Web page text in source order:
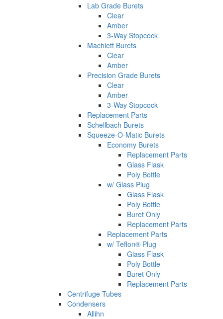
Lab Grade Burets
Clear
Amber
3-Way Stopcock
Machlett Burets
Clear
Amber
Precision Grade Burets
Clear
Amber
3-Way Stopcock
Replacement Parts
Schellbach Burets
Squeeze-O-Matic Burets
Economy Burets
Replacement Parts
Glass Flask
Poly Bottle
w/ Glass Plug
Glass Flask
Poly Bottle
Buret Only
Replacement Parts
Replacement Parts
w/ Teflon® Plug
Glass Flask
Poly Bottle
Buret Only
Replacement Parts
Centrifuge Tubes
Condensers
Allihn